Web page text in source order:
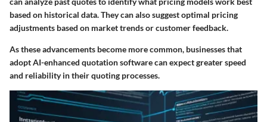
based on historical data. They can also suggest optimal pricing
adjustments based on market trends or customer feedback.
As these advancements become more common, businesses that
adopt AI-enhanced quotation software can expect greater speed
and reliability in their quoting processes.